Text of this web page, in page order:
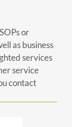
or
as business
services
service
contact